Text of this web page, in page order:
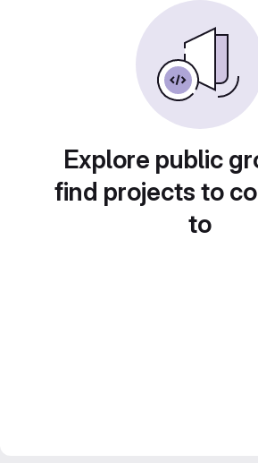
Explore public
find projects to
to